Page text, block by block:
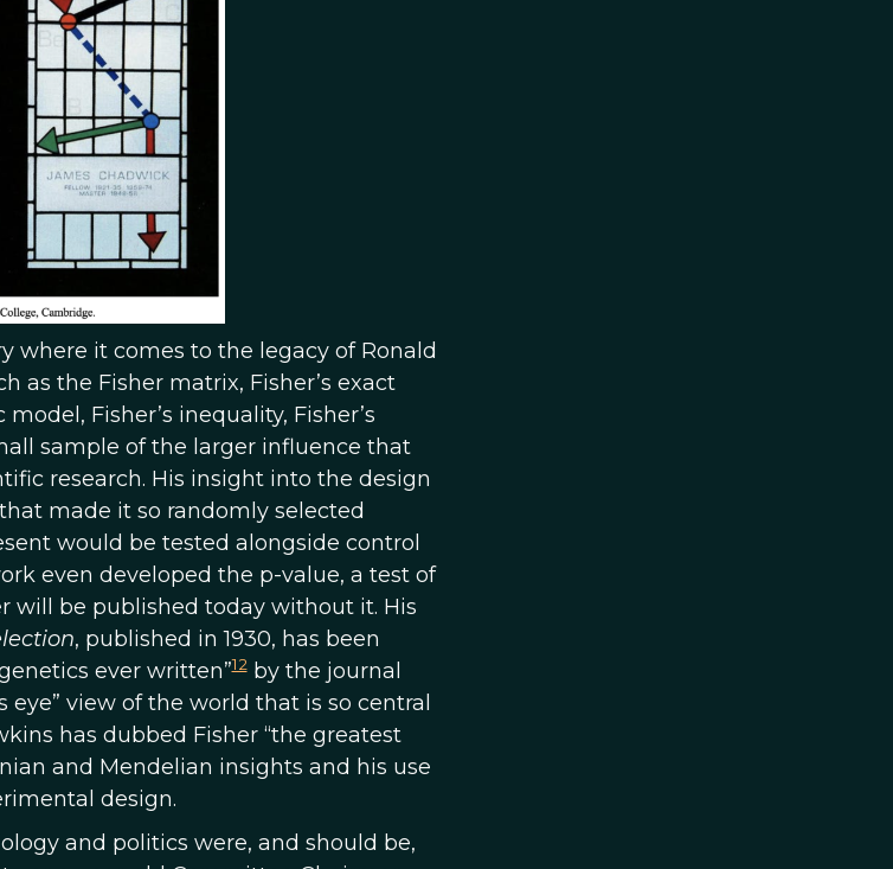
where it comes to the legacy of Ronald
as the Fisher matrix, Fisher’s exact
Fisher’s inequality, Fisher’s
sample of the larger influence that
research. His insight into the design
made it so randomly selected
would be tested alongside control
even developed the p-value, a test of
will be published today without it. His
, published in 1930, has been
ever written”12by the journal
view of the world that is so central
has dubbed Fisher “the greatest
and Mendelian insights and his use
design.
and politics were, and should be,